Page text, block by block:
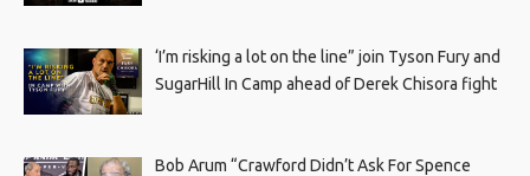
‘I’m risking a lot on the line” join Tyson Fury and
SugarHill In Camp ahead of Derek Chisora fight
Bob Arum “Crawford Didn’t Ask For Spence